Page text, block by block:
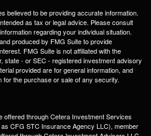
believed to be providing accurate information.
as tax or legal advice. Please consult
regarding your individual situation.
produced by FMG Suite to provide
FMG Suite is not affiliated with the
state - or SEC - registered investment advisory
provided are for general information, and
for the purchase or sale of any security.
through Cetera Investment Services
CFG STC Insurance Agency LLC), member